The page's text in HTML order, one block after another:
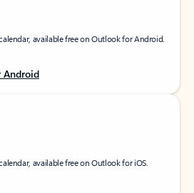
available free on Outlook for Android.
Android
available free on Outlook for iOS.